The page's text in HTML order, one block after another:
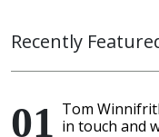
Recently
Tom
in touch and